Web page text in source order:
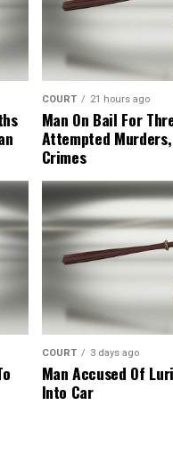
COURT 21 hours ago
Man On Bail For
Attempted
Crimes
COURT 3 days ago
Man Accused Of
Into Car